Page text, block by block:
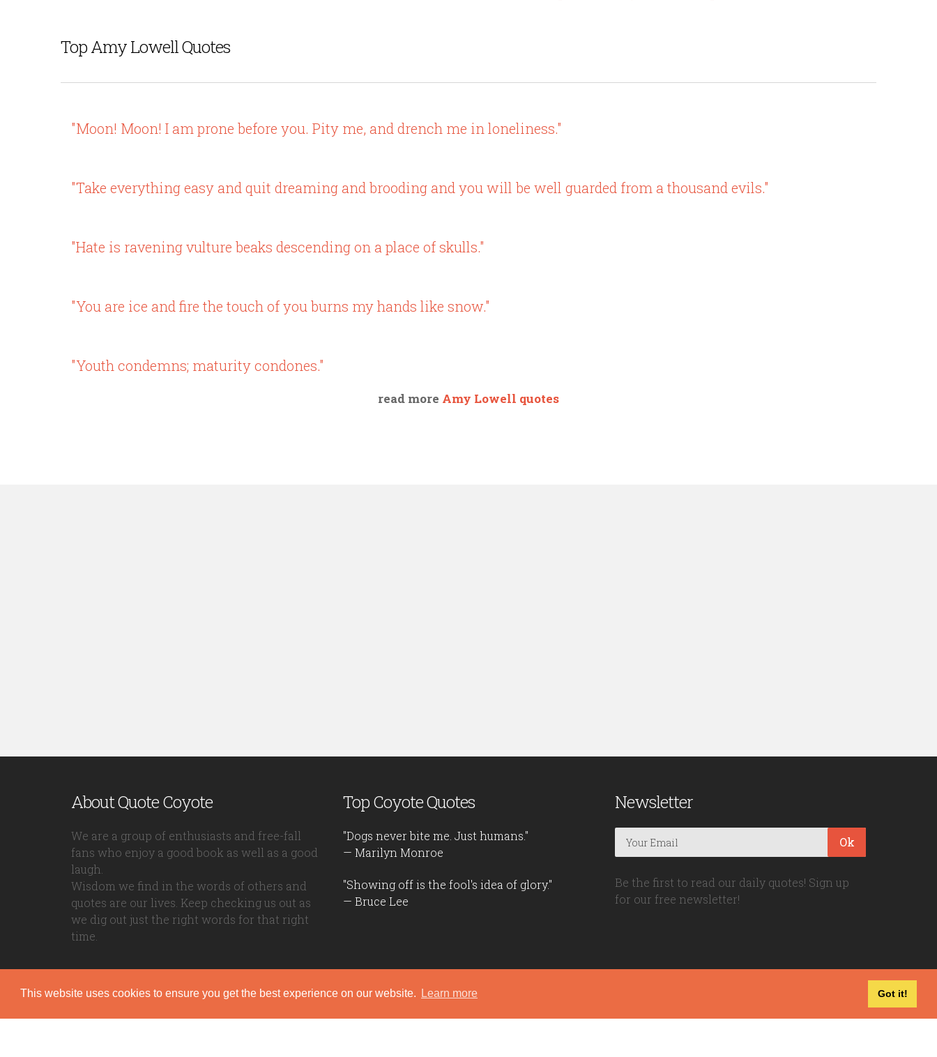
This website uses cookies to ensure you get the best experience on our website. Learn more Got it!
Top Amy Lowell Quotes
"Moon! Moon! I am prone before you. Pity me, and drench me in loneliness."
"Take everything easy and quit dreaming and brooding and you will be well guarded from a thousand evils."
"Hate is ravening vulture beaks descending on a place of skulls."
"You are ice and fire the touch of you burns my hands like snow."
"Youth condemns; maturity condones."
read more Amy Lowell quotes
About Quote Coyote
We are a group of enthusiasts and free-fall
fans who enjoy a good book as well as a good
laugh.
Wisdom we find in the words of others and
quotes are our lives. Keep checking us out as
we dig out just the right words for that right
time.
Top Coyote Quotes
"Dogs never bite me. Just humans."
— Marilyn Monroe
"Showing off is the fool's idea of glory."
— Bruce Lee
Newsletter
Ok
Be the first to read our daily quotes! Sign up
for our free newsletter!
Quote Coyote Privacy Policy|Disclaimer